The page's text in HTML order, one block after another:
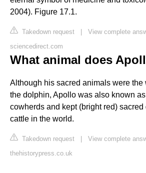
2004). Figure 17.1.
Takedown request | View complete
sciencedirect.com
What animal does
Although his sacred animals were the
the dolphin, Apollo was also known
cowherds and kept (bright red) sacred
cattle in the world.
Takedown request | View complete
thehistorypress.co.uk